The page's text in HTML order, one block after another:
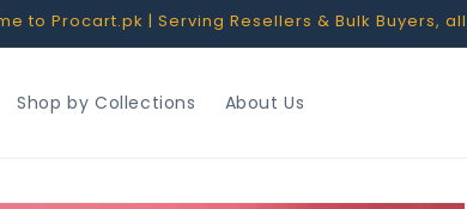
to Procart.pk | Serving Resellers & Bulk Buyers,
Shop by Collections About Us